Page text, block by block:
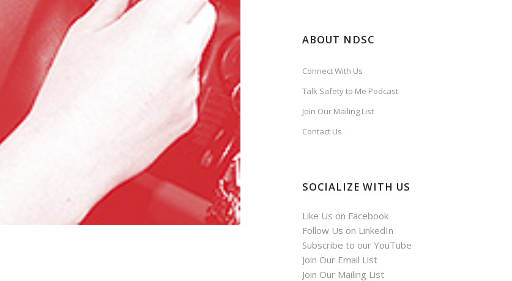
ABOUT NDSC
Connect With Us
Talk Safety to Me Podcast
Join Our Mailing List
Contact Us
SOCIALIZE WITH US
Like Us on Facebook
Follow Us on LinkedIn
Subscribe to our YouTube
Join Our Email List
Join Our Mailing List